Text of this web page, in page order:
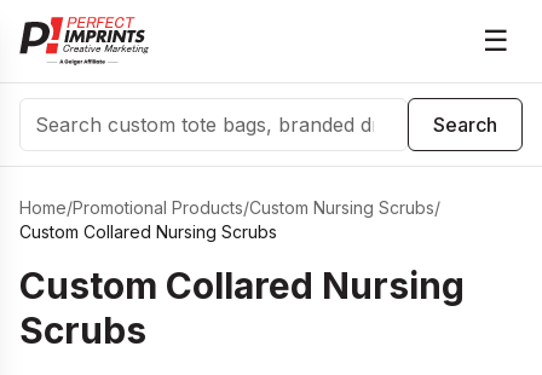
☰
Search
Search
Home/Promotional Products/Custom Nursing Scrubs/
Custom Collared Nursing Scrubs
Custom Collared Nursing
Scrubs